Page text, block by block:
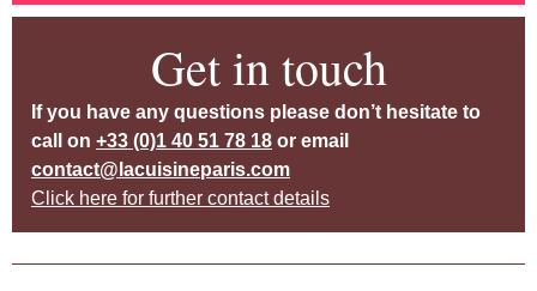
Get in touch
If you have any questions please don’t hesitate to
call on +33 (0)1 40 51 78 18 or email
contact@lacuisineparis.com
Click here for further contact details